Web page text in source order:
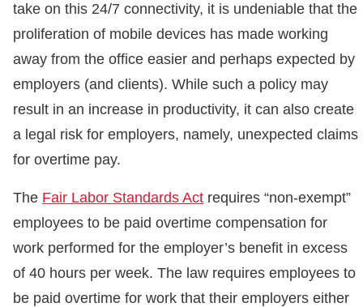
take on this 24/7 connectivity, it is undeniable that the
proliferation of mobile devices has made working
away from the office easier and perhaps expected by
employers (and clients). While such a policy may
result in an increase in productivity, it can also create
a legal risk for employers, namely, unexpected claims
for overtime pay.
The Fair Labor Standards Act requires “non-exempt”
employees to be paid overtime compensation for
work performed for the employer’s benefit in excess
of 40 hours per week. The law requires employees to
be paid overtime for work that their employers either